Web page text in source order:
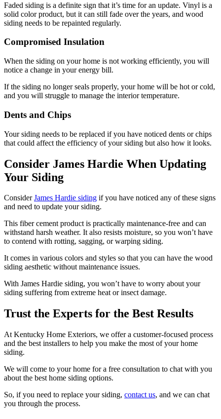
Faded siding is a definite sign that it’s time for an update. Vinyl is a
solid color product, but it can still fade over the years, and wood
siding needs to be repainted regularly.
Compromised Insulation
When the siding on your home is not working efficiently, you will
notice a change in your energy bill.
If the siding no longer seals properly, your home will be hot or cold,
and you will struggle to manage the interior temperature.
Dents and Chips
Your siding needs to be replaced if you have noticed dents or chips
that could affect the efficiency of your siding but also how it looks.
Consider James Hardie When Updating
Your Siding
ConsiderJames Hardie siding if you have noticed any of these signs
and need to update your siding.
This fiber cement product is practically maintenance-free and can
withstand harsh weather. It also resists moisture, so you won’t have
to contend with rotting, sagging, or warping siding.
It comes in various colors and styles so that you can have the wood
siding aesthetic without maintenance issues.
With James Hardie siding, you won’t have to worry about your
siding suffering from extreme heat or insect damage.
Trust the Experts for the Best Results
At Kentucky Home Exteriors, we offer a customer-focused process
and the best installers to help you make the most of your home
siding.
We will come to your home for a free consultation to chat with you
about the best home siding options.
So, if you need to replace your siding, contact us, and we can chat
you through the process.